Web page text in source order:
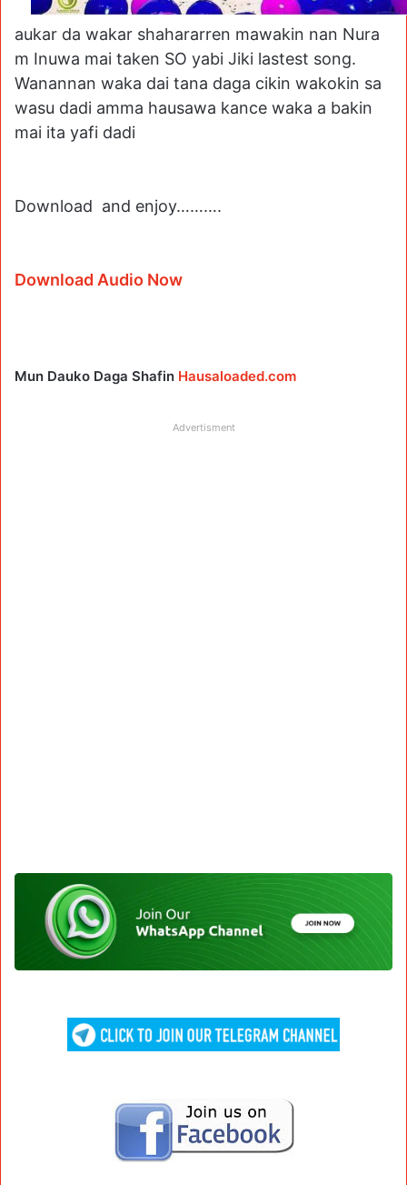
aukar da wakar shahararren mawakin nan Nura
m Inuwa mai taken SO yabi Jiki lastest song.
Wanannan waka dai tana daga cikin wakokin sa
wasu dadi amma hausawa kance waka a bakin
mai ita yafi dadi
Download and enjoy……….
Download Audio Now
Mun Dauko Daga Shafin Hausaloaded.com
Advertisment